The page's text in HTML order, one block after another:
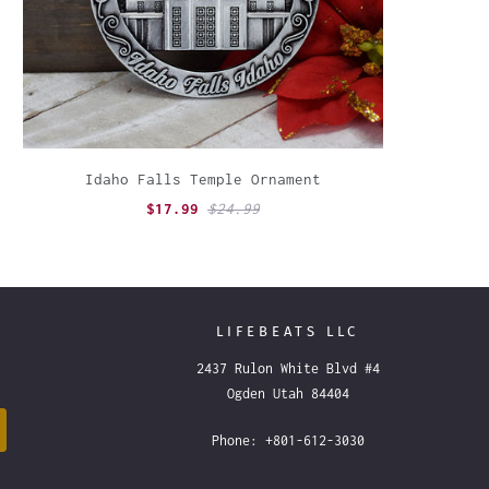
Idaho Falls Temple Ornament
$17.99 $24.99
LIFEBEATS LLC
2437 Rulon White Blvd #4
Ogden Utah 84404
Phone: +801-612-3030